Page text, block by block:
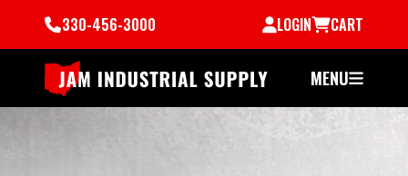
330-456-3000 LOGIN CART
MENU